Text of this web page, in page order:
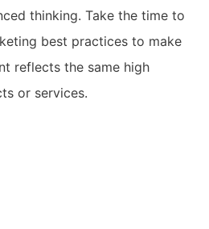
thinking. Take the time to
best practices to make
reflects the same high
or services.